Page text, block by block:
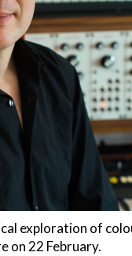
exploration of
on 22 February.